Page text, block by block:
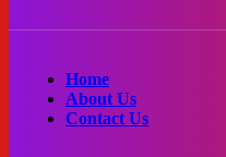
Home
About Us
Contact Us